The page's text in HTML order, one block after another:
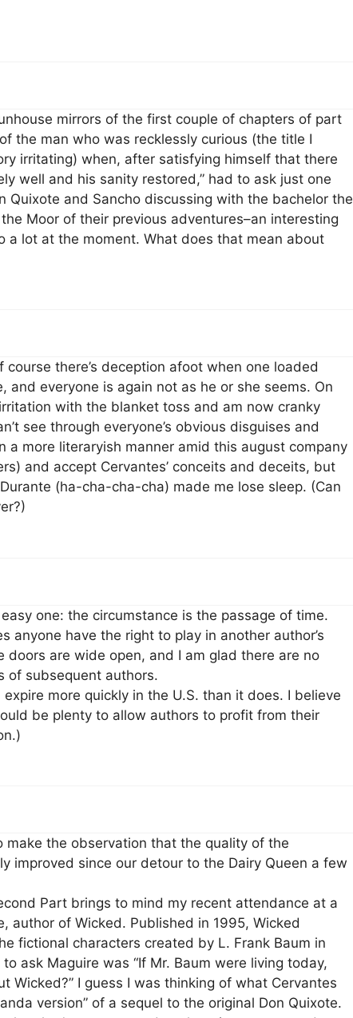
mirrors of the first couple of chapters of part
the man who was recklessly curious (the title I
irritating) when, after satisfying himself that there
well and his sanity restored,” had to ask just one
Quixote and Sancho discussing with the bachelor the
Moor of their previous adventures–an interesting
a lot at the moment. What does that mean about
there’s deception afoot when one loaded
and everyone is again not as he or she seems. On
with the blanket toss and am now cranky
see through everyone’s obvious disguises and
a more literaryish manner amid this august company
and accept Cervantes’ conceits and deceits, but
(ha-cha-cha-cha) made me lose sleep. (Can
one: the circumstance is the passage of time.
anyone have the right to play in another author’s
are wide open, and I am glad there are no
of subsequent authors.
more quickly in the U.S. than it does. I believe
be plenty to allow authors to profit from their
make the observation that the quality of the
improved since our detour to the Dairy Queen a few
Part brings to mind my recent attendance at a
author of Wicked. Published in 1995, Wicked
fictional characters created by L. Frank Baum in
ask Maguire was “If Mr. Baum were living today,
Wicked?” I guess I was thinking of what Cervantes
version” of a sequel to the original Don Quixote.